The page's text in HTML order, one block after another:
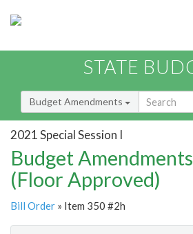
STATE
Budget Amendments
2021 Special Session I
Budget
(Floor Approved)
Bill Order » Item 350 #2h